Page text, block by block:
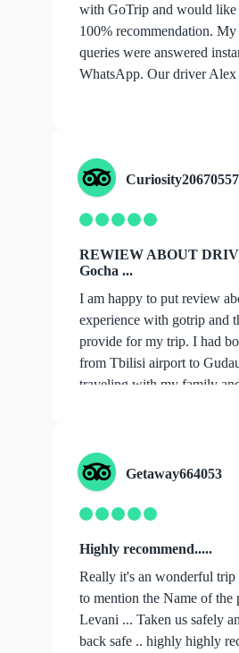
with GoTrip and would like
100% recommendation. My
queries were answered
WhatsApp. Our driver Alex
REWIEW ABOUT
Gocha ...
I am happy to put review
experience with gotrip and
provide for my trip. I had
from Tbilisi airport to
traveling with my family
Getaway664053
Highly recommend.....
Really it's an wonderful
to mention the Name of the
Levani ... Taken us safely
back safe .. highly highly